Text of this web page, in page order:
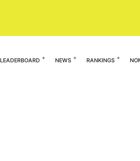
LEADERBOARD NEWS RANKINGS